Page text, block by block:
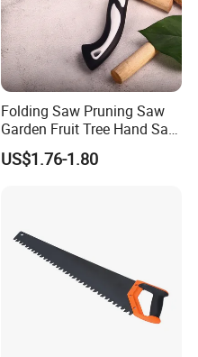
Folding Saw Pruning Saw
Garden Fruit Tree Hand Saw
Outdoor Garden Tools
US$1.76-1.80